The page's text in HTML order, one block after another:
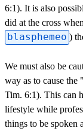
6:1). It is also
did at the cross
blasphemeo )
We must also be
way as to cause
Tim. 6:1). This can
lifestyle while
things to be spoken